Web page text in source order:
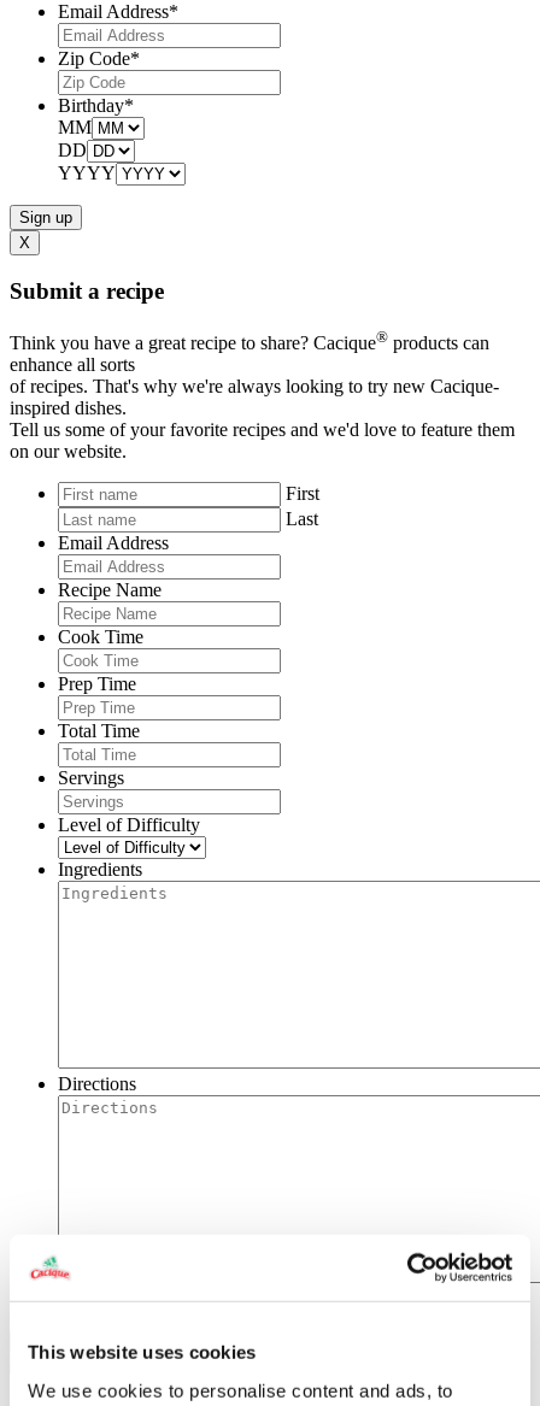
This website uses cookies
We use cookies to personalise content and ads, to
Email Address*
Zip Code*
Birthday*
MM
DD
YYYY
X
Submit a recipe
Think you have a great recipe to share? Cacique® products can
enhance all sorts
of recipes. That's why we're always looking to try new Cacique-
inspired dishes.
Tell us some of your favorite recipes and we'd love to feature them
on our website.
First
Last
Email Address
Recipe Name
Cook Time
Prep Time
Total Time
Servings
Level of Difficulty
Ingredients
Directions